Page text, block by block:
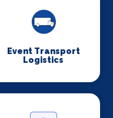
Event Transport
Logistics